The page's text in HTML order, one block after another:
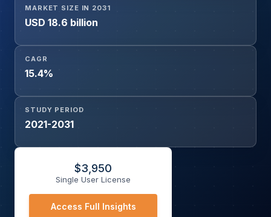
Biopharmaceutical Companies, Academic & Research
Institutes), and Geography
MARKET SIZE IN 2031
USD 18.6 billion
CAGR
15.4%
STUDY PERIOD
2021-2031
$3,950
Single User License
Access Full Insights